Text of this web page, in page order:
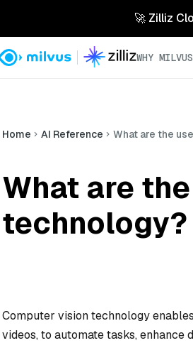
🚀 Zilliz
WHY MILVUS
Home AI Reference What are the
What are
technology?
Computer vision technology
videos, to automate tasks,